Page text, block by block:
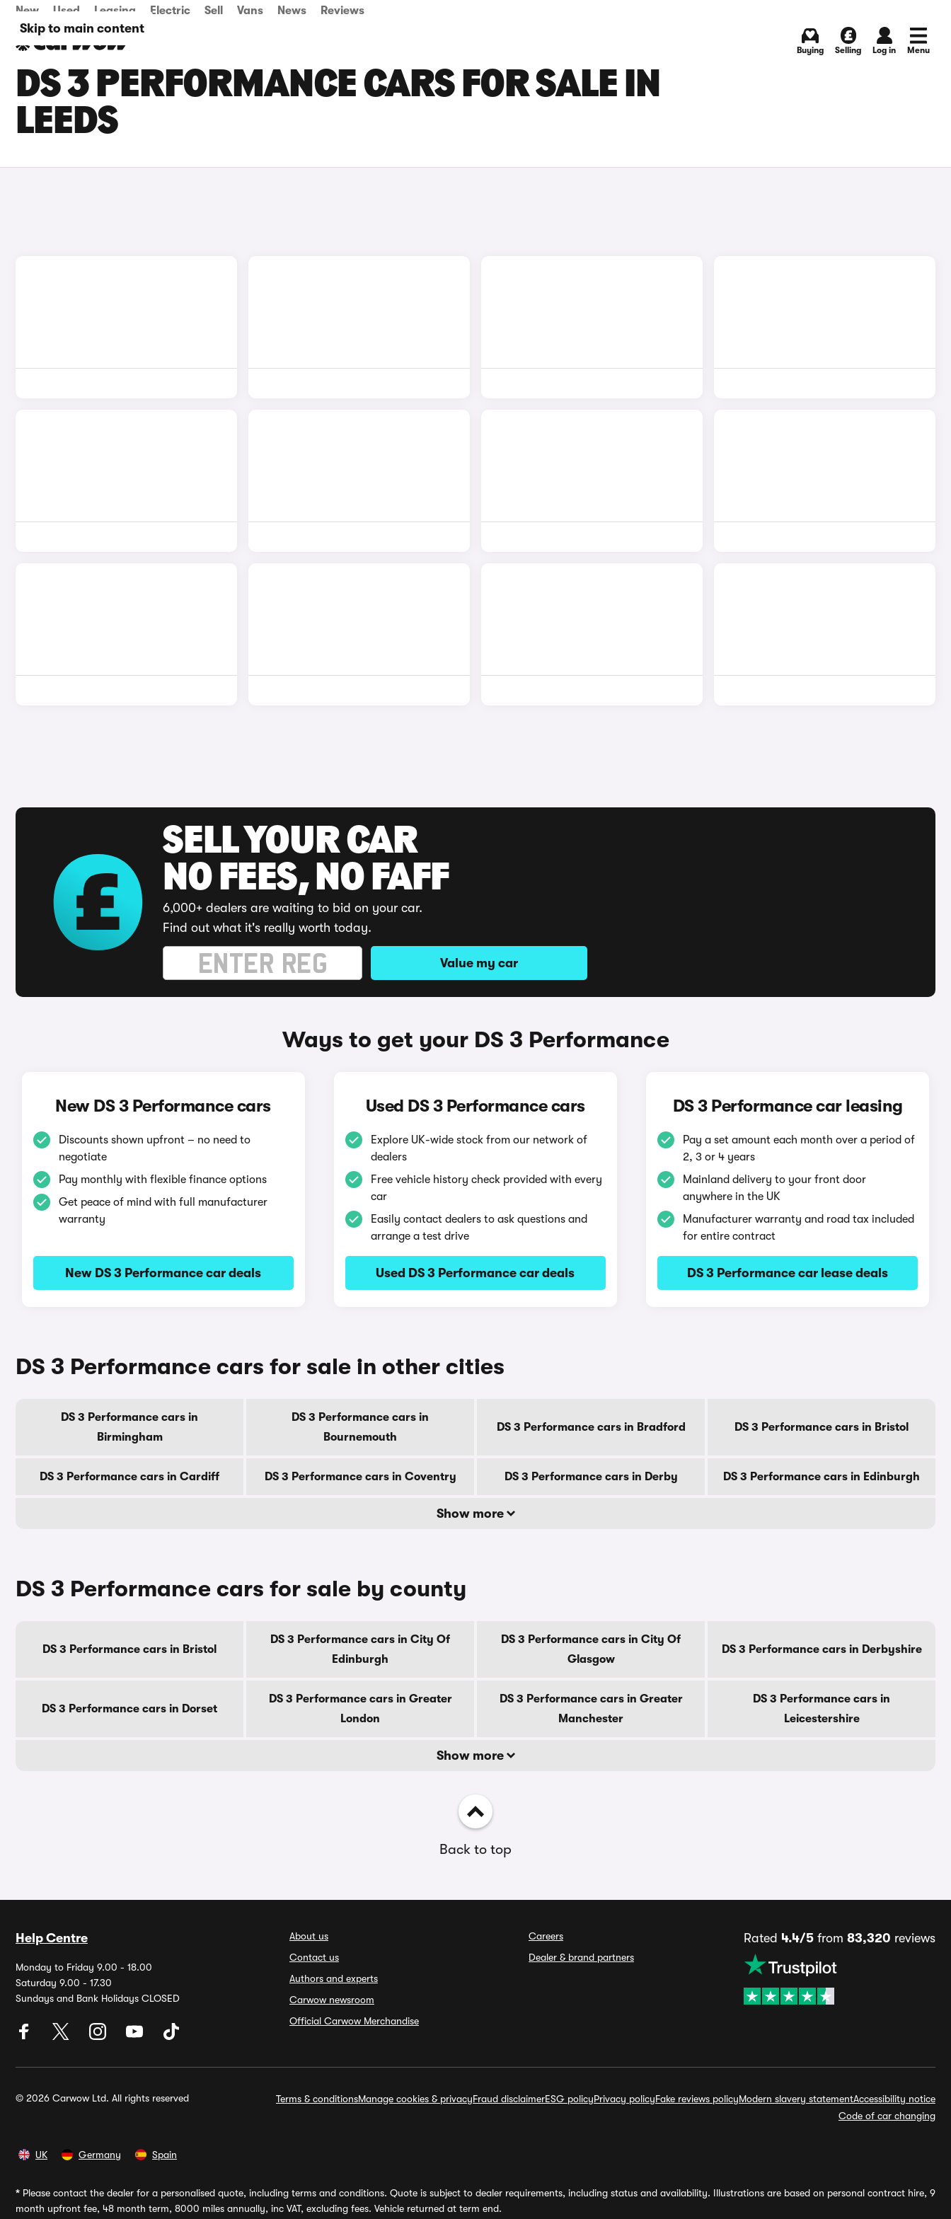
Skip to main content
New Used Leasing Electric Sell Vans News Reviews
Buying Selling Log in Menu
DS 3 PERFORMANCE CARS FOR SALE IN
LEEDS
SELL YOUR CAR
NO FEES, NO FAFF
6,000+ dealers are waiting to bid on your car.
Find out what it's really worth today.
Value my car
Ways to get your DS 3 Performance
New DS 3 Performance cars
Discounts shown upfront – no need to
negotiate
Pay monthly with flexible finance options
Get peace of mind with full manufacturer
warranty
New DS 3 Performance car deals
Used DS 3 Performance cars
Explore UK-wide stock from our network of
dealers
Free vehicle history check provided with every
car
Easily contact dealers to ask questions and
arrange a test drive
Used DS 3 Performance car deals
DS 3 Performance car leasing
Pay a set amount each month over a period of
2, 3 or 4 years
Mainland delivery to your front door
anywhere in the UK
Manufacturer warranty and road tax included
for entire contract
DS 3 Performance car lease deals
DS 3 Performance cars for sale in other cities
DS 3 Performance cars in
Birmingham
DS 3 Performance cars in
Bournemouth
DS 3 Performance cars in Bradford DS 3 Performance cars in Bristol
DS 3 Performance cars in Cardiff DS 3 Performance cars in Coventry DS 3 Performance cars in Derby DS 3 Performance cars in Edinburgh
Show more
DS 3 Performance cars for sale by county
DS 3 Performance cars in Bristol
DS 3 Performance cars in City Of
Edinburgh
DS 3 Performance cars in City Of
Glasgow
DS 3 Performance cars in Derbyshire
DS 3 Performance cars in Dorset
DS 3 Performance cars in Greater
London
DS 3 Performance cars in Greater
Manchester
DS 3 Performance cars in
Leicestershire
Show more
Back to top
Help Centre
Monday to Friday 9.00 - 18.00
Saturday 9.00 - 17.30
Sundays and Bank Holidays CLOSED
About us
Contact us
Authors and experts
Carwow newsroom
Official Carwow Merchandise
Careers
Dealer & brand partners
Rated 4.4/5 from 83,320 reviews
© 2026 Carwow Ltd. All rights reserved Terms & conditionsManage cookies & privacyFraud disclaimerESG policyPrivacy policyFake reviews policyModern slavery statementAccessibility notice
Code of car changing
UK Germany Spain
* Please contact the dealer for a personalised quote, including terms and conditions. Quote is subject to dealer requirements, including status and availability. Illustrations are based on personal contract hire, 9
month upfront fee, 48 month term, 8000 miles annually, inc VAT, excluding fees. Vehicle returned at term end.